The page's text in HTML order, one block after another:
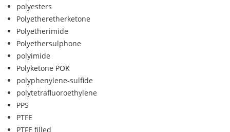
polyesters
Polyetheretherketone
Polyetherimide
Polyethersulphone
polyimide
Polyketone POK
polyphenylene-sulfide
polytetrafluoroethylene
PPS
PTFE
PTFE filled